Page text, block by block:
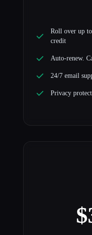
Roll over up
credit
Auto-renew.
24/7 email
Privacy